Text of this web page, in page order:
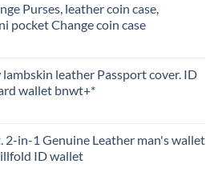
Purses, leather coin case,
pocket Change coin case
leather Passport cover. ID
wallet bnwt+*
2-in-1 Genuine Leather man's wallet
ID wallet